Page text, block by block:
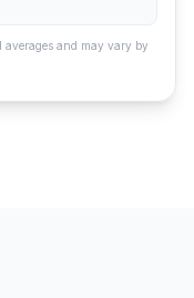
averages and may vary by